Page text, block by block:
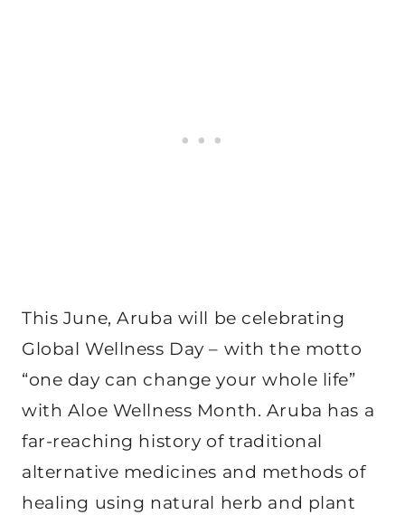
This June, Aruba will be celebrating
Global Wellness Day – with the motto
“one day can change your whole life”
with Aloe Wellness Month. Aruba has a
far-reaching history of traditional
alternative medicines and methods of
healing using natural herb and plant